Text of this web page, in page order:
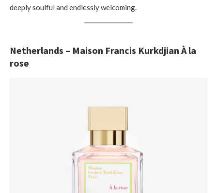
deeply soulful and endlessly welcoming.
Netherlands – Maison Francis Kurkdjian À la
rose